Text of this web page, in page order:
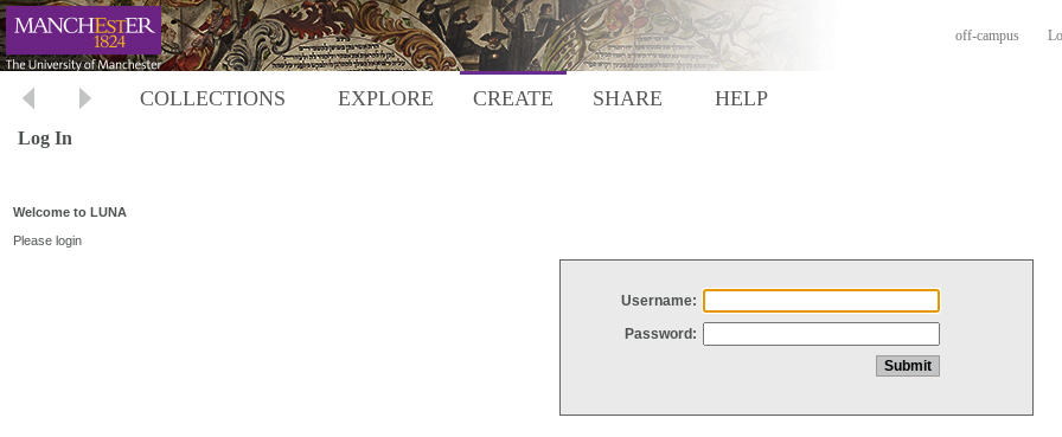
off-campus
COLLECTIONS EXPLORE CREATE SHARE HELP
Log In
Welcome to LUNA
Please login
Username:
Password: